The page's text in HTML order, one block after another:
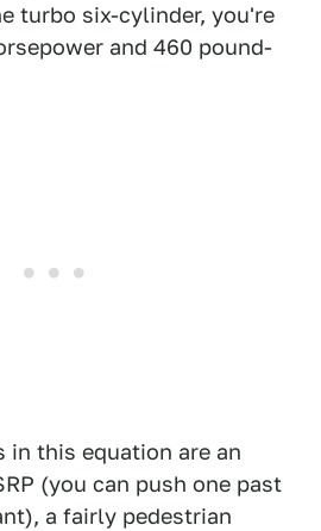
turbo six-cylinder, you're
and 460 pound-
in this equation are an
(you can push one past
a fairly pedestrian